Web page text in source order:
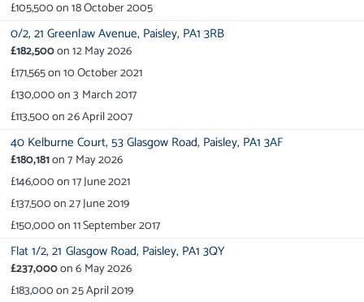
£105,500on18 October 2005
0/2, 21 Greenlaw Avenue, Paisley, PA1 3RB
£182,500on12 May 2026
£171,565on10 October 2021
£130,000on3 March 2017
£113,500on26 April 2007
40 Kelburne Court, 53 Glasgow Road, Paisley, PA1 3AF
£180,181on7 May 2026
£146,000on17 June 2021
£137,500on27 June 2019
£150,000on11 September 2017
Flat 1/2, 21 Glasgow Road, Paisley, PA1 3QY
£237,000on6 May 2026
£183,000on25 April 2019